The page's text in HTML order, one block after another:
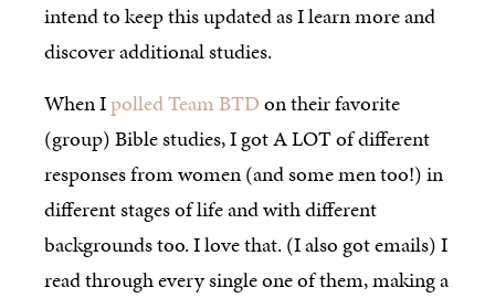
intend to keep this updated as I learn more and
discover additional studies.
When Ipolled Team BTDon their favorite
(group) Bible studies, I got A LOT of different
responses from women (and some men too!) in
different stages of life and with different
backgrounds too. I love that. (I also got emails) I
read through every single one of them, making a